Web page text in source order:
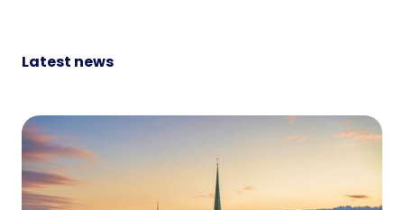
Latest news